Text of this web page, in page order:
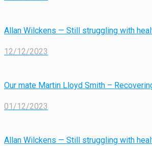
Allan Wilckens — Still struggling with
12/12/2023
Our mate Martin Lloyd Smith –
01/12/2023
Allan Wilckens — Still struggling with